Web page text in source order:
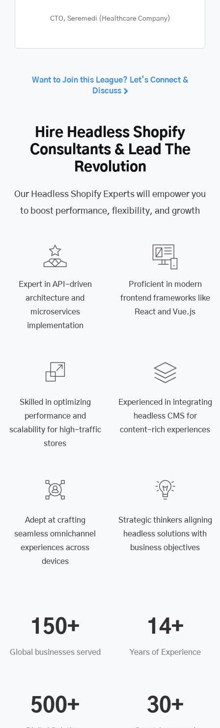
Want to Join this League? Let’s Connect &
Discuss
Hire Headless Shopify
Consultants & Lead The
Revolution
Our Headless Shopify Experts will empower you
to boost performance, flexibility, and growth
Expert in API-driven
architecture and
microservices
implementation
Proficient in modern
frontend frameworks like
React and Vue.js
Skilled in optimizing
performance and
scalability for high-traffic
stores
Experienced in integrating
headless CMS for
content-rich experiences
Adept at crafting
seamless omnichannel
experiences across
devices
Strategic thinkers aligning
headless solutions with
business objectives
150+
Global businesses served
14+
Years of Experience
500+ 30+